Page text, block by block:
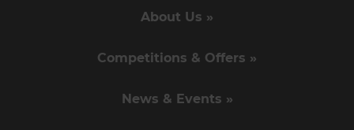
About Us »
Competitions & Offers »
News & Events »